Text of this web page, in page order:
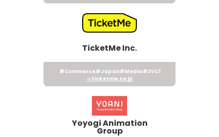
TicketMe Inc.
#Commerce#Japan#Media#ZVC1
ticketme.co.jp
Yoyogi Animation
Group